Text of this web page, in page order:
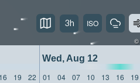
©
Wed, Aug 12
16 19 22 01 04 07 10 13 16 19
3h